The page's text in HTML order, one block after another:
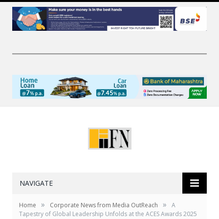
NAVIGATE
Home » Corporate News from Media OutReach »
A
Tapestry of Global Leadership Unfolds at the ACES Awards 2025